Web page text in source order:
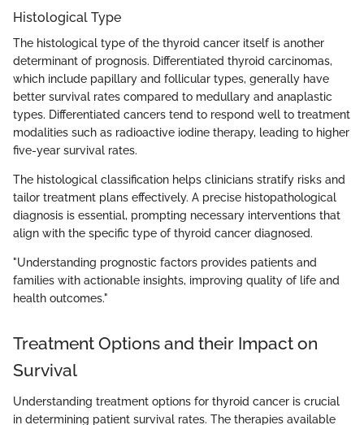
Histological Type
The histological type of the thyroid cancer itself is another
determinant of prognosis. Differentiated thyroid carcinomas,
which include papillary and follicular types, generally have
better survival rates compared to medullary and anaplastic
types. Differentiated cancers tend to respond well to treatment
modalities such as radioactive iodine therapy, leading to higher
five-year survival rates.
The histological classification helps clinicians stratify risks and
tailor treatment plans effectively. A precise histopathological
diagnosis is essential, prompting necessary interventions that
align with the specific type of thyroid cancer diagnosed.
"Understanding prognostic factors provides patients and
families with actionable insights, improving quality of life and
health outcomes."
Treatment Options and their Impact on
Survival
Understanding treatment options for thyroid cancer is crucial
in determining patient survival rates. The therapies available